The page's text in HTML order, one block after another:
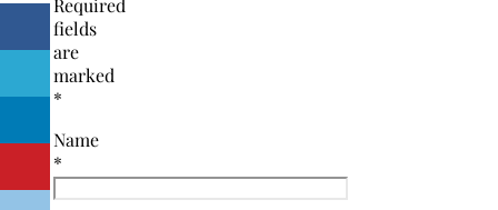
Required
fields
are
marked
*
Name
*